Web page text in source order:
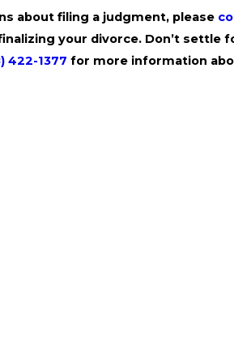
about filing a judgment, please
your divorce. Don’t settle
422-1377 for more information